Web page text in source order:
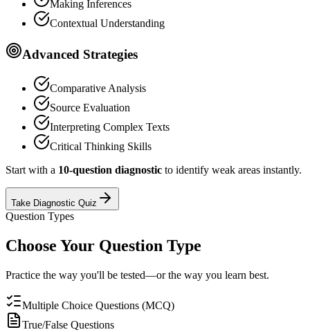
Making Inferences
Contextual Understanding
Advanced Strategies
Comparative Analysis
Source Evaluation
Interpreting Complex Texts
Critical Thinking Skills
Start with a 10-question diagnostic to identify weak areas instantly.
Take Diagnostic Quiz
Question Types
Choose Your Question Type
Practice the way you'll be tested—or the way you learn best.
Multiple Choice Questions (MCQ)
True/False Questions